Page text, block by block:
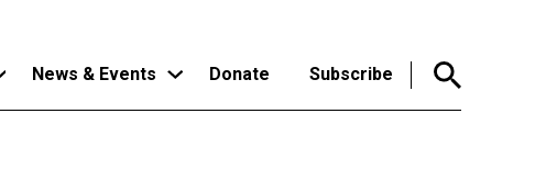
News & Events Donate Subscribe